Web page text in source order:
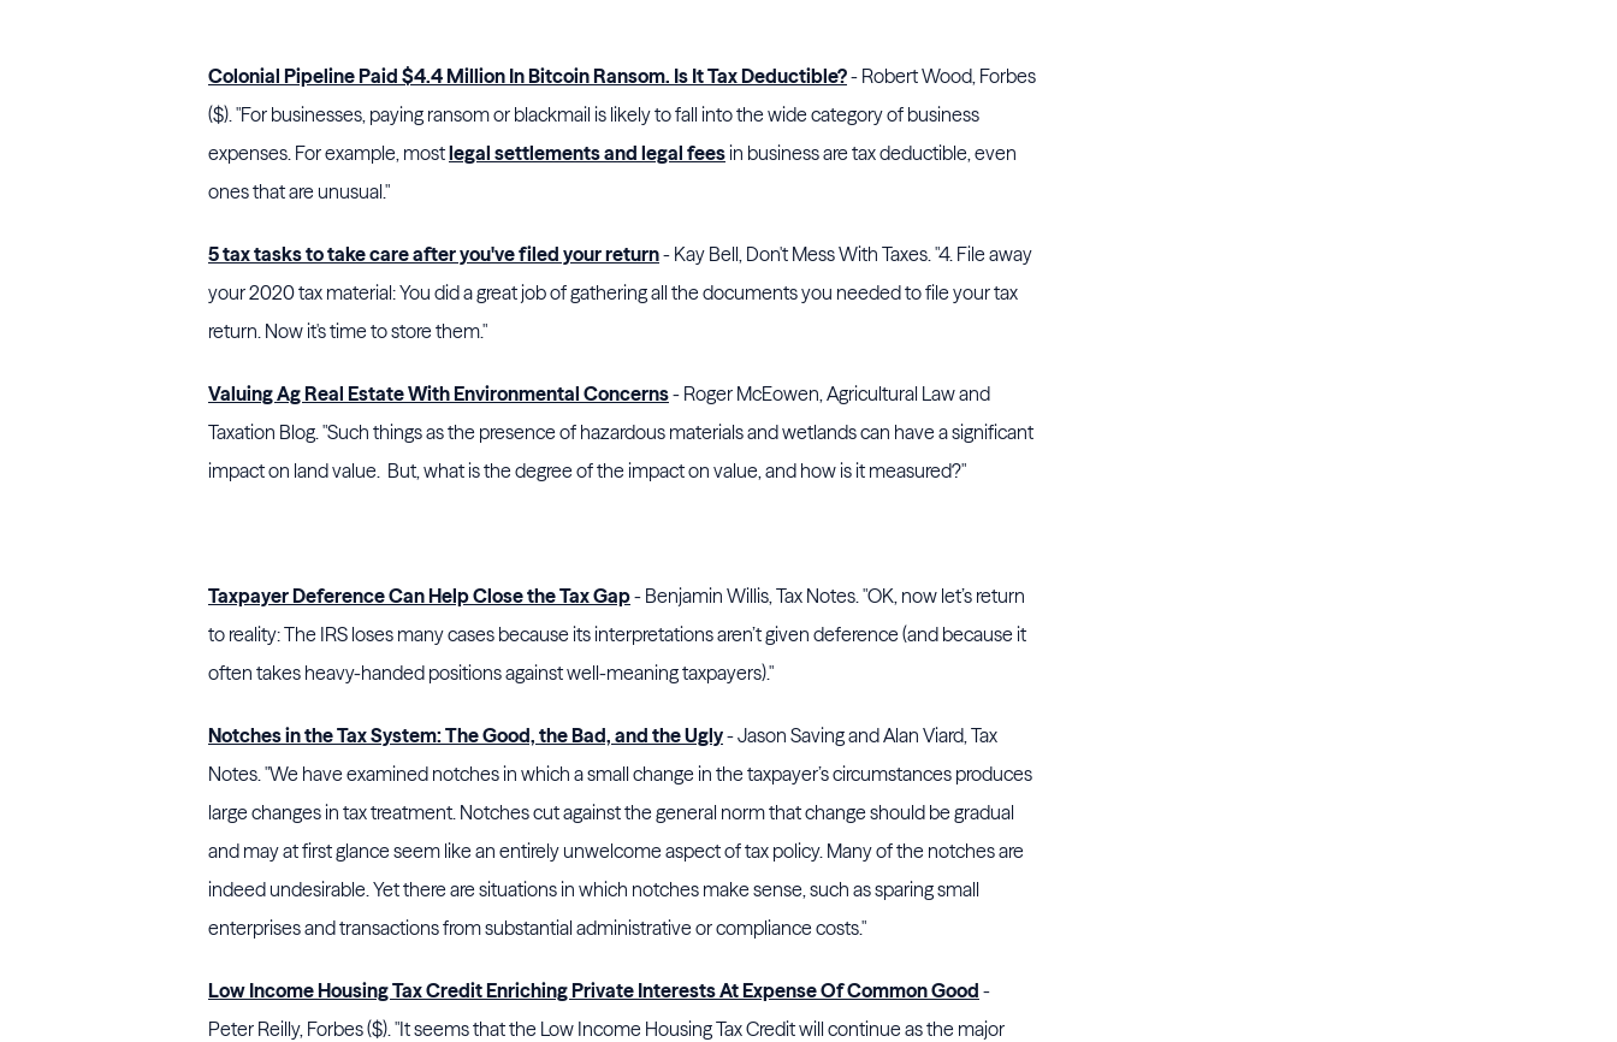
Colonial Pipeline Paid $4.4 Million In Bitcoin Ransom. Is It Tax Deductible?- Robert Wood, Forbes
($). "For businesses, paying ransom or blackmail is likely to fall into the wide category of business
expenses. For example, mostlegal settlements and legal feesin business are tax deductible, even
ones that are unusual."
5 tax tasks to take care after you've filed your return- Kay Bell, Don't Mess With Taxes. "4. File away
your 2020 tax material: You did a great job of gathering all the documents you needed to file your tax
return. Now it's time to store them."
Valuing Ag Real Estate With Environmental Concerns- Roger McEowen, Agricultural Law and
Taxation Blog. "Such things as the presence of hazardous materials and wetlands can have a significant
impact on land value. But, what is the degree of the impact on value, and how is it measured?"
Taxpayer Deference Can Help Close the Tax Gap- Benjamin Willis, Tax Notes. "OK, now let’s return
to reality: The IRS loses many cases because its interpretations aren’t given deference (and because it
often takes heavy-handed positions against well-meaning taxpayers)."
Notches in the Tax System: The Good, the Bad, and the Ugly- Jason Saving and Alan Viard, Tax
Notes. "We have examined notches in which a small change in the taxpayer’s circumstances produces
large changes in tax treatment. Notches cut against the general norm that change should be gradual
and may at first glance seem like an entirely unwelcome aspect of tax policy. Many of the notches are
indeed undesirable. Yet there are situations in which notches make sense, such as sparing small
enterprises and transactions from substantial administrative or compliance costs."
Low Income Housing Tax Credit Enriching Private Interests At Expense Of Common Good -
Peter Reilly, Forbes ($). "It seems that the Low Income Housing Tax Credit will continue as the major